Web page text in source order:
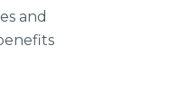
and